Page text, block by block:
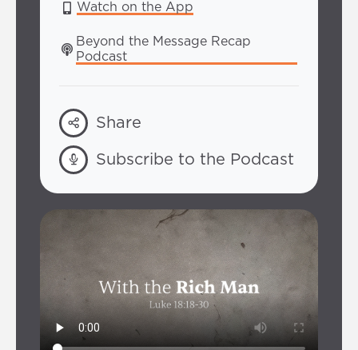
Watch on the App
Beyond the Message Recap
Podcast
Share
Subscribe to the Podcast